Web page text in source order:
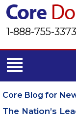
1-888-755-3373
Core Blog for
The Nation’s